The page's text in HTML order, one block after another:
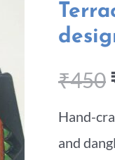
₹450
Hand-
and